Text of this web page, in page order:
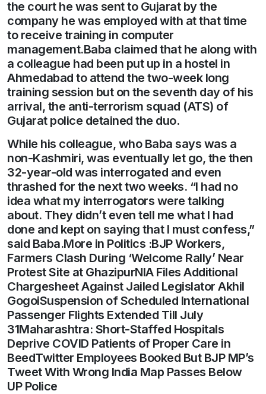
the court he was sent to Gujarat by the
company he was employed with at that time
to receive training in computer
management.Baba claimed that he along with
a colleague had been put up in a hostel in
Ahmedabad to attend the two-week long
training session but on the seventh day of his
arrival, the anti-terrorism squad (ATS) of
Gujarat police detained the duo.
While his colleague, who Baba says was a
non-Kashmiri, was eventually let go, the then
32-year-old was interrogated and even
thrashed for the next two weeks. “I had no
idea what my interrogators were talking
about. They didn’t even tell me what I had
done and kept on saying that I must confess,”
said Baba.More in Politics :BJP Workers,
Farmers Clash During ‘Welcome Rally’ Near
Protest Site at GhazipurNIA Files Additional
Chargesheet Against Jailed Legislator Akhil
GogoiSuspension of Scheduled International
Passenger Flights Extended Till July
31Maharashtra: Short-Staffed Hospitals
Deprive COVID Patients of Proper Care in
BeedTwitter Employees Booked But BJP MP’s
Tweet With Wrong India Map Passes Below
UP Police